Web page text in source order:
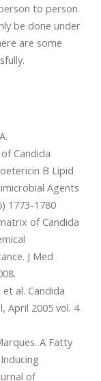
to person.
be done under
are some
Candida
B Lipid
Agents
1773-1780
of Candida
J Med
al. Candida
April 2005 vol. 4
A Fatty
of